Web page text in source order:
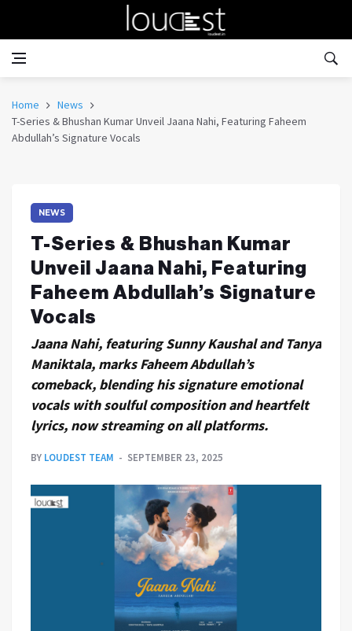
Home
News
T-Series & Bhushan Kumar Unveil Jaana Nahi, Featuring Faheem
Abdullah’s Signature Vocals
NEWS
T-Series & Bhushan Kumar
Unveil Jaana Nahi, Featuring
Faheem Abdullah’s Signature
Vocals
Jaana Nahi, featuring Sunny Kaushal and Tanya
Maniktala, marks Faheem Abdullah’s
comeback, blending his signature emotional
vocals with soulful composition and heartfelt
lyrics, now streaming on all platforms.
BY LOUDEST TEAM SEPTEMBER 23, 2025